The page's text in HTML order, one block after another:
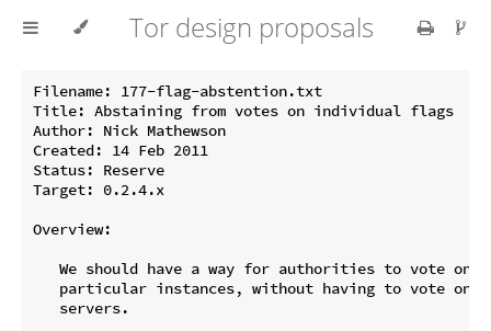
Tor design proposals
Filename: 177-flag-abstention.txt
Title: Abstaining from votes on individual flags
Author: Nick Mathewson
Created: 14 Feb 2011
Status: Reserve
Target: 0.2.4.x
Overview:
We should have a way for authorities to vote on
particular instances, without having to vote on
   servers.